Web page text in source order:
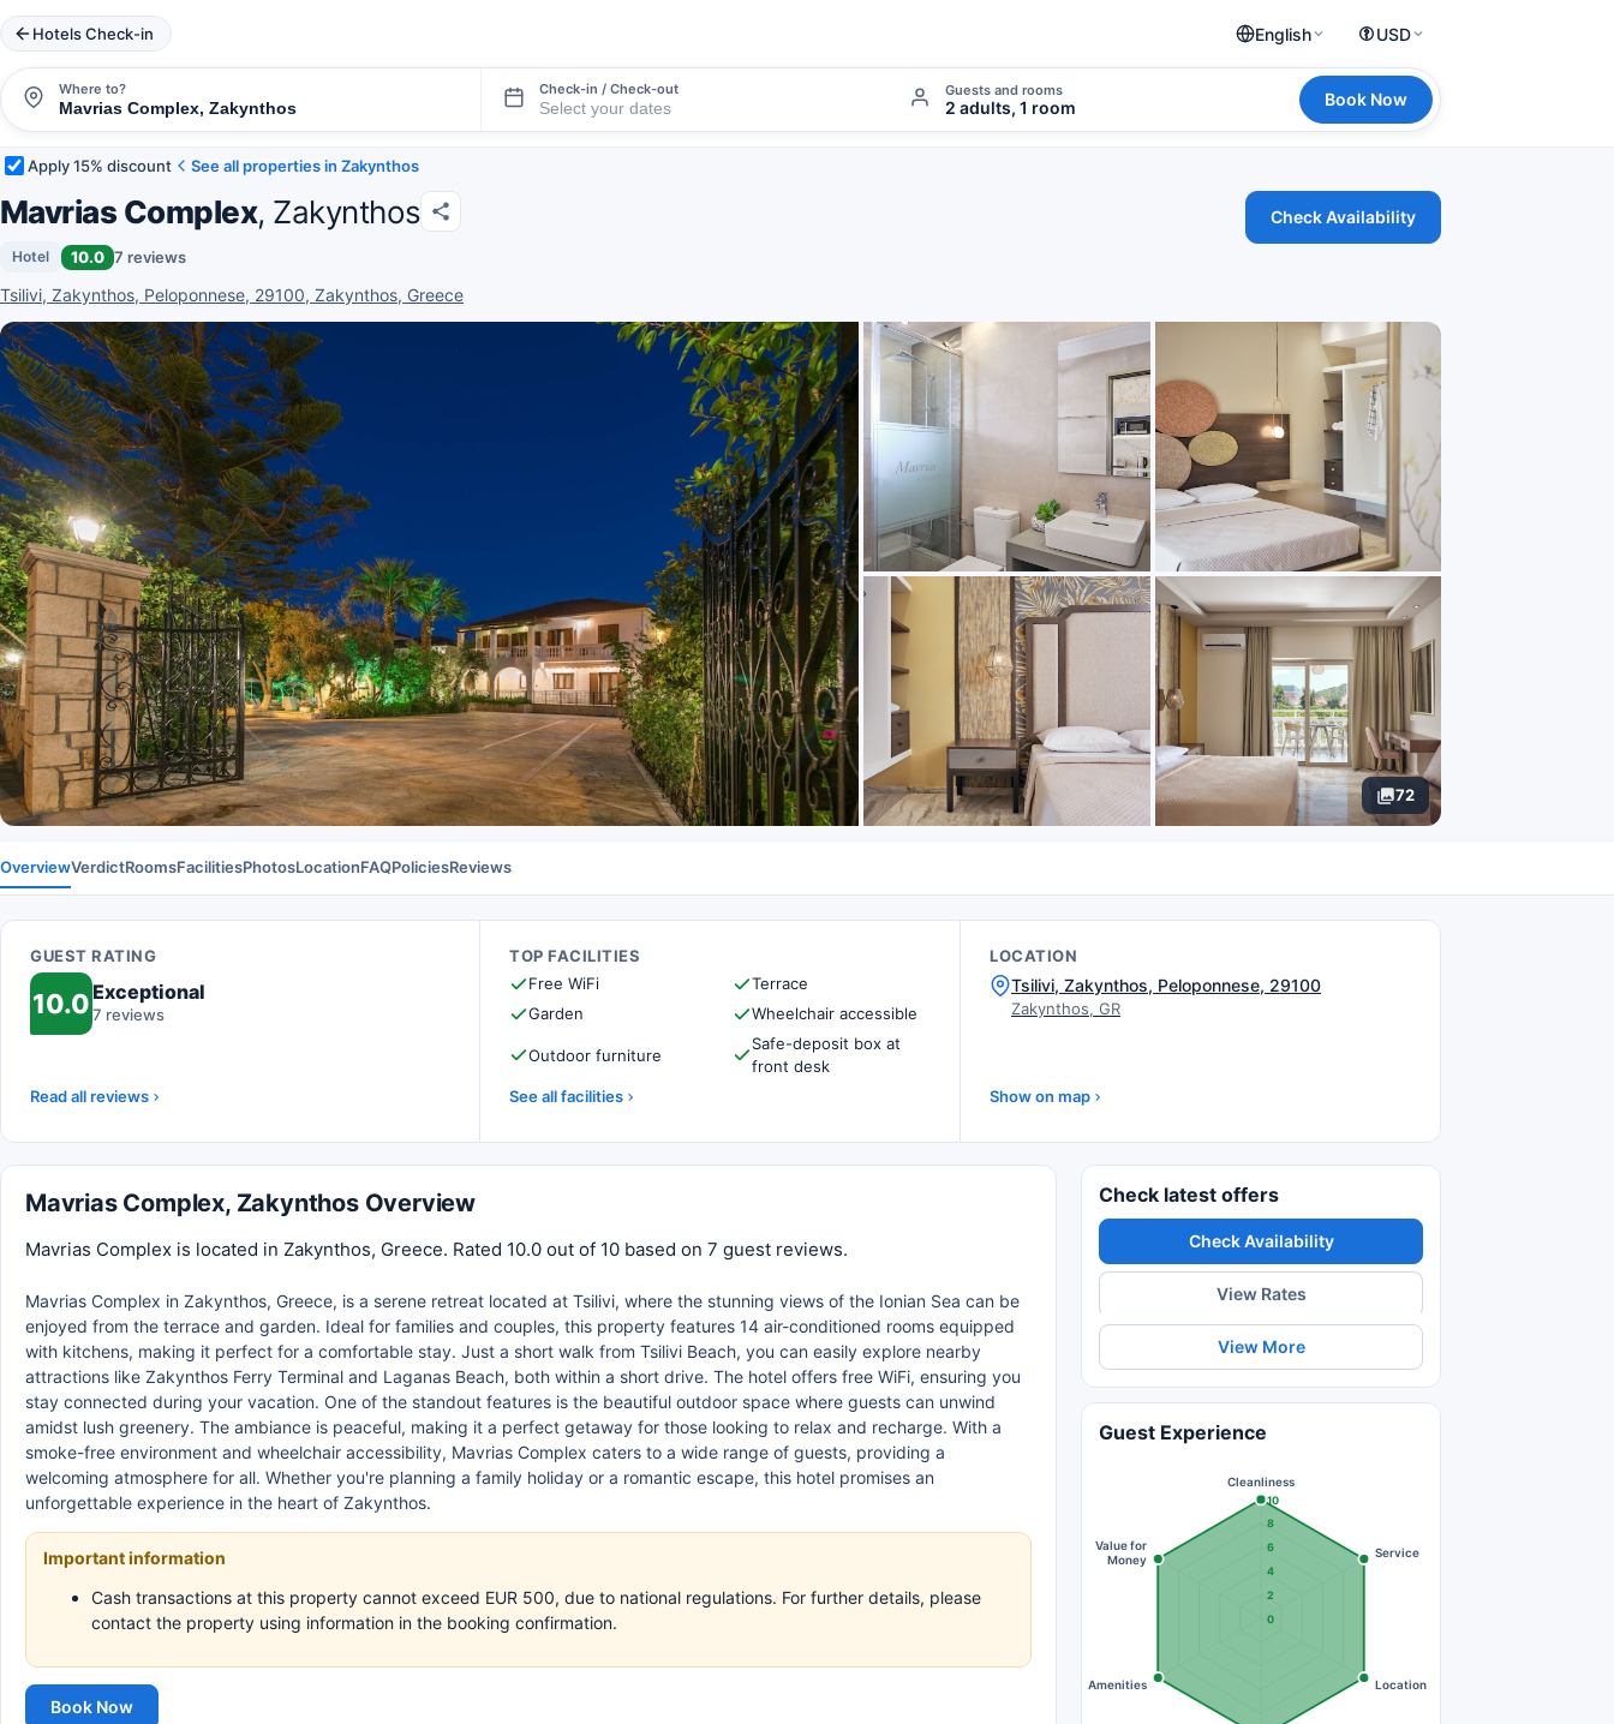
Hotels Check-in English USD
Where to? Check-in / Check-out Guests and rooms
2 adults, 1 room Book Now
Apply 15% discount See all properties in Zakynthos
Mavrias Complex, Zakynthos
Hotel 10.0 7 reviews
Tsilivi, Zakynthos, Peloponnese, 29100, Zakynthos, Greece
Check Availability
72
OverviewVerdictRoomsFacilitiesPhotosLocationFAQPoliciesReviews
GUEST RATING
10.0Exceptional
7 reviews
Read all reviews
TOP FACILITIES
Free WiFi
Terrace
Garden
Wheelchair accessible
Outdoor furniture
Safe-deposit box at
front desk
See all facilities
LOCATION
Tsilivi, Zakynthos, Peloponnese, 29100
Zakynthos, GR
Show on map
Mavrias Complex, Zakynthos Overview
Mavrias Complex is located in Zakynthos, Greece. Rated 10.0 out of 10 based on 7 guest reviews.
Mavrias Complex in Zakynthos, Greece, is a serene retreat located at Tsilivi, where the stunning views of the Ionian Sea can be
enjoyed from the terrace and garden. Ideal for families and couples, this property features 14 air-conditioned rooms equipped
with kitchens, making it perfect for a comfortable stay. Just a short walk from Tsilivi Beach, you can easily explore nearby
attractions like Zakynthos Ferry Terminal and Laganas Beach, both within a short drive. The hotel offers free WiFi, ensuring you
stay connected during your vacation. One of the standout features is the beautiful outdoor space where guests can unwind
amidst lush greenery. The ambiance is peaceful, making it a perfect getaway for those looking to relax and recharge. With a
smoke-free environment and wheelchair accessibility, Mavrias Complex caters to a wide range of guests, providing a
welcoming atmosphere for all. Whether you're planning a family holiday or a romantic escape, this hotel promises an
unforgettable experience in the heart of Zakynthos.
Important information
Cash transactions at this property cannot exceed EUR 500, due to national regulations. For further details, please
contact the property using information in the booking confirmation.
Book Now
Check latest offers
Check Availability
View Rates
View More
Guest Experience
0
2
4
6
8
10
Cleanliness
Service
Location
Amenities
Value for
Money